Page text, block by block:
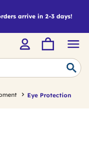
arrive in 2-3 days!
Eye Protection